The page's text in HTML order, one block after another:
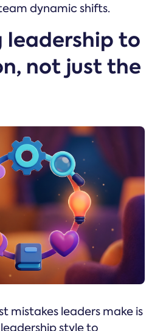
dynamic shifts.
to
not just the
mistakes leaders make is
style to